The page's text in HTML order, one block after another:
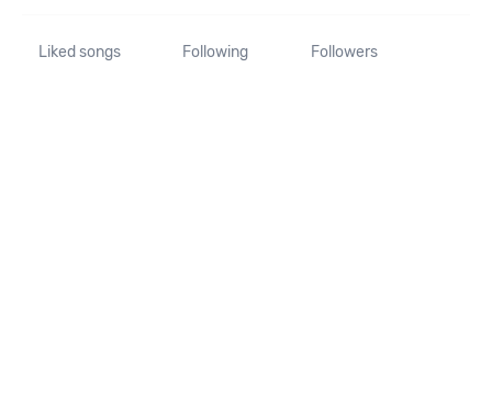
Liked songs Following Followers